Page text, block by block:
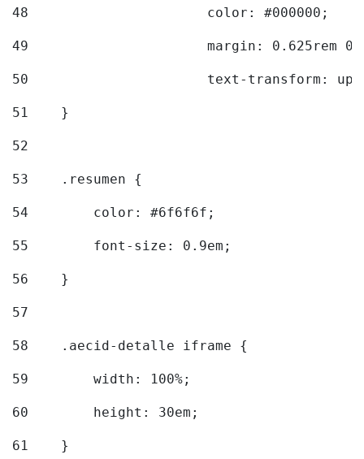
48
			color: #000000;
49
margin: 0.625rem
50
text-transform:
51
    }
52
53
    .resumen {
54
        color: #6f6f6f;
55
        font-size: 0.9em;
56
    }
57
58
    .aecid-detalle iframe {
59
        width: 100%;
60
        height: 30em;
61
    }